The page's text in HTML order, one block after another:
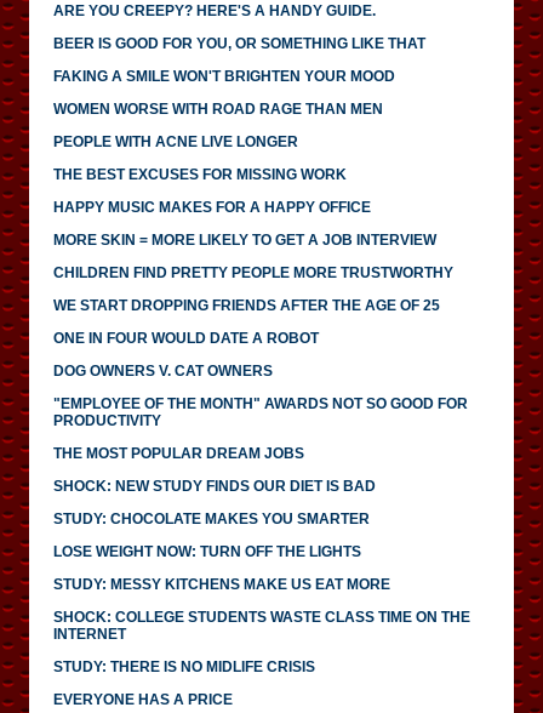
ARE YOU CREEPY? HERE'S A HANDY GUIDE.
BEER IS GOOD FOR YOU, OR SOMETHING LIKE THAT
FAKING A SMILE WON'T BRIGHTEN YOUR MOOD
WOMEN WORSE WITH ROAD RAGE THAN MEN
PEOPLE WITH ACNE LIVE LONGER
THE BEST EXCUSES FOR MISSING WORK
HAPPY MUSIC MAKES FOR A HAPPY OFFICE
MORE SKIN = MORE LIKELY TO GET A JOB INTERVIEW
CHILDREN FIND PRETTY PEOPLE MORE TRUSTWORTHY
WE START DROPPING FRIENDS AFTER THE AGE OF 25
ONE IN FOUR WOULD DATE A ROBOT
DOG OWNERS V. CAT OWNERS
"EMPLOYEE OF THE MONTH" AWARDS NOT SO GOOD FOR
PRODUCTIVITY
THE MOST POPULAR DREAM JOBS
SHOCK: NEW STUDY FINDS OUR DIET IS BAD
STUDY: CHOCOLATE MAKES YOU SMARTER
LOSE WEIGHT NOW: TURN OFF THE LIGHTS
STUDY: MESSY KITCHENS MAKE US EAT MORE
SHOCK: COLLEGE STUDENTS WASTE CLASS TIME ON THE
INTERNET
STUDY: THERE IS NO MIDLIFE CRISIS
EVERYONE HAS A PRICE